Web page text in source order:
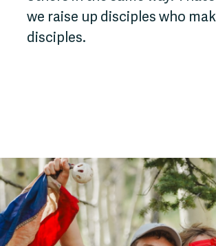
we raise up disciples who
disciples.